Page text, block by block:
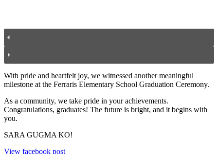
With pride and heartfelt joy, we witnessed another meaningful
milestone at the Ferraris Elementary School Graduation Ceremony.
As a community, we take pride in your achievements.
Congratulations, graduates! The future is bright, and it begins with
you.
SARA GUGMA KO!
View facebook post